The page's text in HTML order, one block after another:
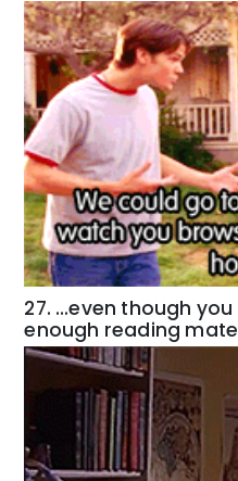
27. …even though
enough reading